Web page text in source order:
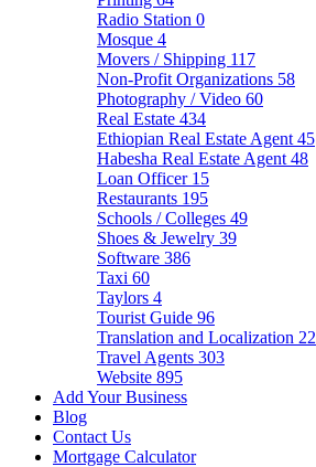
Radio Station 0
Mosque 4
Movers / Shipping 117
Non-Profit Organizations 58
Photography / Video 60
Real Estate 434
Ethiopian Real Estate Agent 45
Habesha Real Estate Agent 48
Loan Officer 15
Restaurants 195
Schools / Colleges 49
Shoes & Jewelry 39
Software 386
Taxi 60
Taylors 4
Tourist Guide 96
Translation and Localization 22
Travel Agents 303
Website 895
Add Your Business
Blog
Contact Us
Mortgage Calculator